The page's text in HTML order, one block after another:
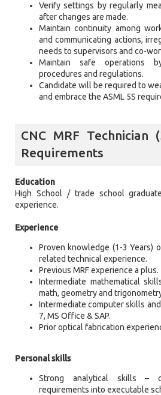
Verify settings by regularly
after changes are made.
Maintain continuity among
and communicating actions,
needs to supervisors and co-
Maintain safe operations
procedures and regulations.
Candidate will be required to
and embrace the ASML 5S
CNC MRF Technician
Requirements
Education
High School / trade school
experience.
Experience
Proven knowledge (1-3 Years)
related technical experience.
Previous MRF experience a plus.
Intermediate mathematical
math, geometry and
Intermediate computer skills
7, MS Office & SAP.
Prior optical fabrication
Personal skills
Strong analytical skills –
requirements into executable